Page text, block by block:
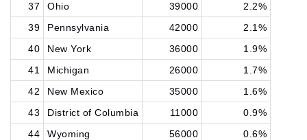
37
Ohio 39000
2.2%
39
Pennsylvania 42000
2.1%
40
New York 36000
1.9%
41
Michigan 26000
1.7%
42
New Mexico 35000
1.6%
43
District of Columbia 11000
0.9%
44
Wyoming 56000
0.6%